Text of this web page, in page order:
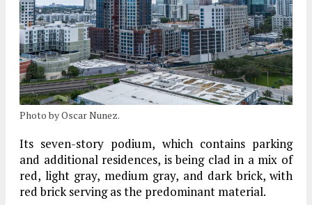
Photo by Oscar Nunez.
Its seven-story podium, which contains parking
and additional residences, is being clad in a mix of
red, light gray, medium gray, and dark brick, with
red brick serving as the predominant material.